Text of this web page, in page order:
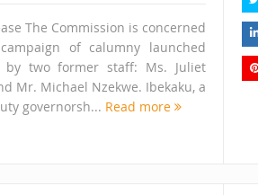
The Commission is concerned
of calumny launched
by two former staff: Ms. Juliet
Mr. Michael Nzekwe. Ibekaku, a
governorsh... Read more